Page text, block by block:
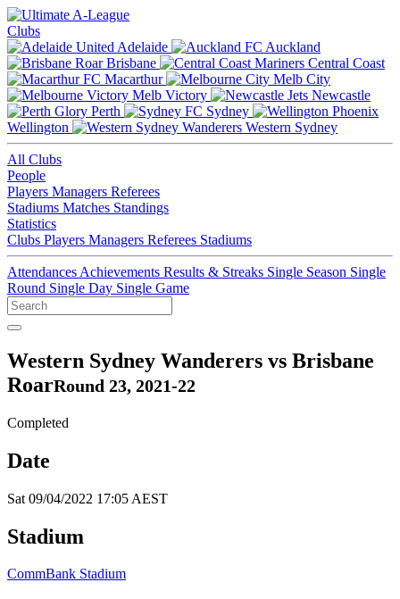
Clubs
Adelaide
Auckland
Brisbane
Central Coast
Macarthur
Melb City
Melb Victory
Newcastle
Perth
Sydney
Wellington
Western Sydney
All Clubs
People
Players Managers Referees
Stadiums Matches Standings
Statistics
Clubs Players Managers Referees Stadiums
Attendances Achievements Results & Streaks Single Season Single
Round Single Day Single Game
Western Sydney Wanderers vs Brisbane
RoarRound 23, 2021-22
Completed
Date
Sat 09/04/2022 17:05 AEST
Stadium
CommBank Stadium